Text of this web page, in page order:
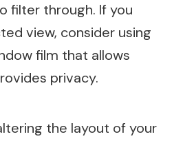
filter through. If you
view, consider using
film that allows
privacy.
the layout of your